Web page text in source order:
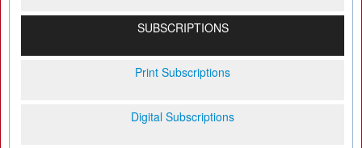
SUBSCRIPTIONS
Print Subscriptions
Digital Subscriptions